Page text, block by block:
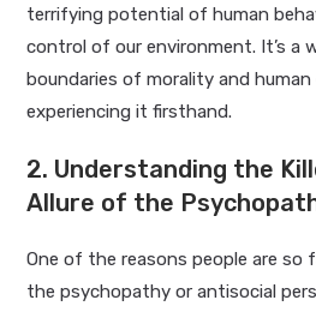
terrifying potential of human
control of our environment. It’s a
boundaries of morality and
experiencing it firsthand.
2. Understanding the
Allure of the
One of the reasons people are so
the psychopathy or antisocial